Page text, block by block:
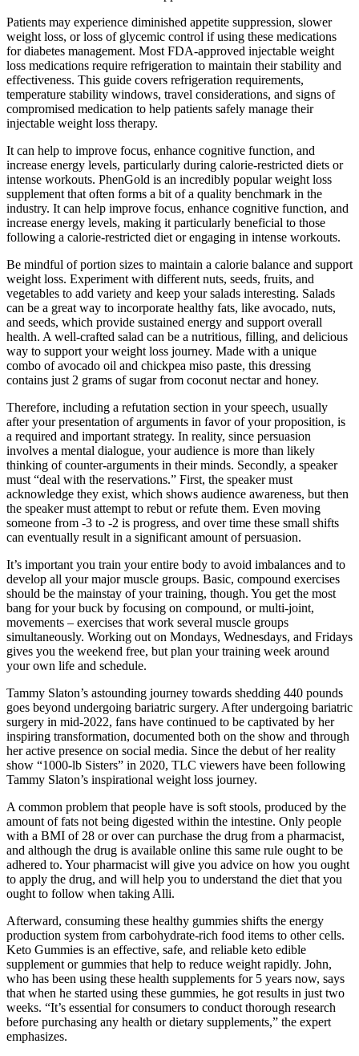
Patients may experience diminished appetite suppression, slower
weight loss, or loss of glycemic control if using these medications
for diabetes management. Most FDA-approved injectable weight
loss medications require refrigeration to maintain their stability and
effectiveness. This guide covers refrigeration requirements,
temperature stability windows, travel considerations, and signs of
compromised medication to help patients safely manage their
injectable weight loss therapy.
It can help to improve focus, enhance cognitive function, and
increase energy levels, particularly during calorie-restricted diets or
intense workouts. PhenGold is an incredibly popular weight loss
supplement that often forms a bit of a quality benchmark in the
industry. It can help improve focus, enhance cognitive function, and
increase energy levels, making it particularly beneficial to those
following a calorie-restricted diet or engaging in intense workouts.
Be mindful of portion sizes to maintain a calorie balance and support
weight loss. Experiment with different nuts, seeds, fruits, and
vegetables to add variety and keep your salads interesting. Salads
can be a great way to incorporate healthy fats, like avocado, nuts,
and seeds, which provide sustained energy and support overall
health. A well-crafted salad can be a nutritious, filling, and delicious
way to support your weight loss journey. Made with a unique
combo of avocado oil and chickpea miso paste, this dressing
contains just 2 grams of sugar from coconut nectar and honey.
Therefore, including a refutation section in your speech, usually
after your presentation of arguments in favor of your proposition, is
a required and important strategy. In reality, since persuasion
involves a mental dialogue, your audience is more than likely
thinking of counter-arguments in their minds. Secondly, a speaker
must “deal with the reservations.” First, the speaker must
acknowledge they exist, which shows audience awareness, but then
the speaker must attempt to rebut or refute them. Even moving
someone from -3 to -2 is progress, and over time these small shifts
can eventually result in a significant amount of persuasion.
It’s important you train your entire body to avoid imbalances and to
develop all your major muscle groups. Basic, compound exercises
should be the mainstay of your training, though. You get the most
bang for your buck by focusing on compound, or multi-joint,
movements – exercises that work several muscle groups
simultaneously. Working out on Mondays, Wednesdays, and Fridays
gives you the weekend free, but plan your training week around
your own life and schedule.
Tammy Slaton’s astounding journey towards shedding 440 pounds
goes beyond undergoing bariatric surgery. After undergoing bariatric
surgery in mid-2022, fans have continued to be captivated by her
inspiring transformation, documented both on the show and through
her active presence on social media. Since the debut of her reality
show “1000-lb Sisters” in 2020, TLC viewers have been following
Tammy Slaton’s inspirational weight loss journey.
A common problem that people have is soft stools, produced by the
amount of fats not being digested within the intestine. Only people
with a BMI of 28 or over can purchase the drug from a pharmacist,
and although the drug is available online this same rule ought to be
adhered to. Your pharmacist will give you advice on how you ought
to apply the drug, and will help you to understand the diet that you
ought to follow when taking Alli.
Afterward, consuming these healthy gummies shifts the energy
production system from carbohydrate-rich food items to other cells.
Keto Gummies is an effective, safe, and reliable keto edible
supplement or gummies that help to reduce weight rapidly. John,
who has been using these health supplements for 5 years now, says
that when he started using these gummies, he got results in just two
weeks. “It’s essential for consumers to conduct thorough research
before purchasing any health or dietary supplements,” the expert
emphasizes.